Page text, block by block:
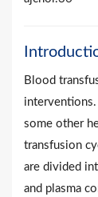
Blood
interventions.
some other
transfusion
are divided
and plasma